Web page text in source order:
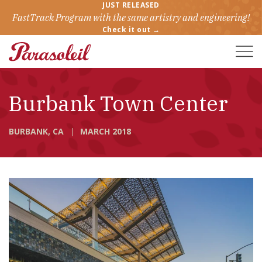
JUST RELEASED
FastTrack Program with the same artistry and engineering!
Check it out →
Toggle
Burbank Town Center
BURBANK, CA MARCH 2018